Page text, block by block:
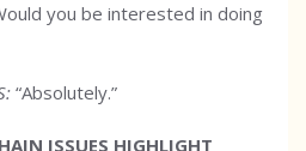
you be interested in doing
“Absolutely.”
ISSUES HIGHLIGHT